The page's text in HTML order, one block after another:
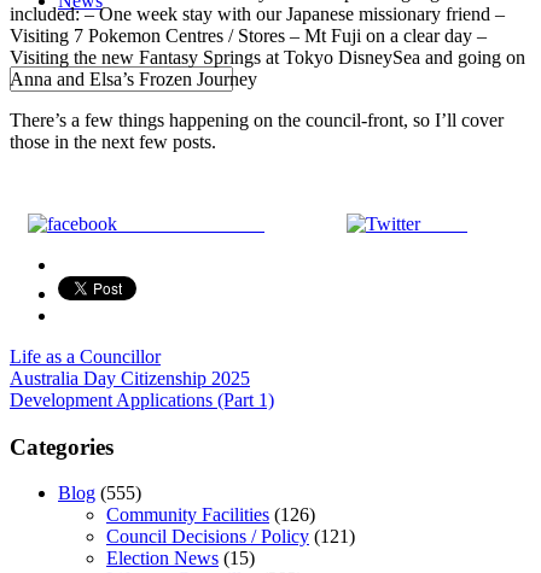
navigation
included: – One week stay with our Japanese missionary friend –
Visiting 7 Pokemon Centres / Stores – Mt Fuji on a clear day –
Visiting the new Fantasy Springs at Tokyo DisneySea and going on
Anna and Elsa’s Frozen Journey
There’s a few things happening on the council-front, so I’ll cover
those in the next few posts.
Tweet
Life as a Councillor
Post
navigation
Australia Day Citizenship 2025
Development Applications (Part 1)
Categories
Blog (555)
Community Facilities (126)
Council Decisions / Policy (121)
Election News (15)